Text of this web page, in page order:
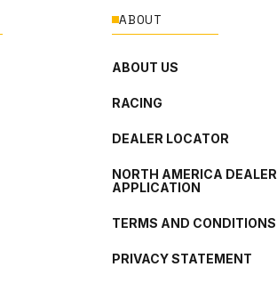
ABOUT
ABOUT US
RACING
DEALER LOCATOR
NORTH AMERICA DEALER
APPLICATION
TERMS AND CONDITIONS
PRIVACY STATEMENT